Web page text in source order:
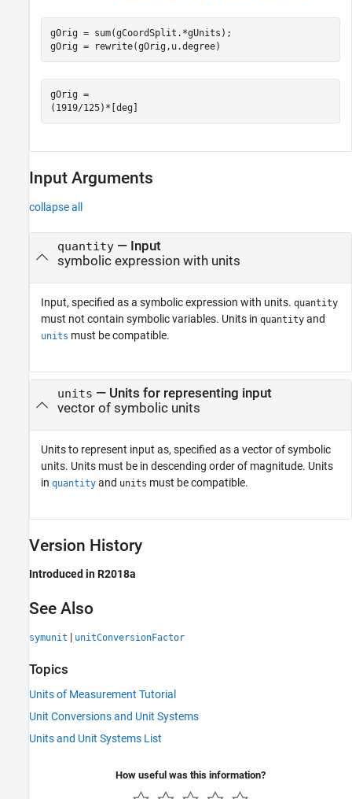
gOrig = sum(gCoordSplit.*gUnits);
gOrig = rewrite(gOrig,u.degree)
gOrig =
(1919/125)*[deg]
Input Arguments
collapse all
quantity— Input
symbolic expression with units
Input, specified as a symbolic expression with units. quantity
must not contain symbolic variables. Units in quantity and
units must be compatible.
units — Units for representing input
vector of symbolic units
Units to represent input as, specified as a vector of symbolic
units. Units must be in descending order of magnitude. Units
in quantity and units must be compatible.
Version History
Introduced in R2018a
See Also
symunit | unitConversionFactor
Topics
Units of Measurement Tutorial
Unit Conversions and Unit Systems
Units and Unit Systems List
How useful was this information?